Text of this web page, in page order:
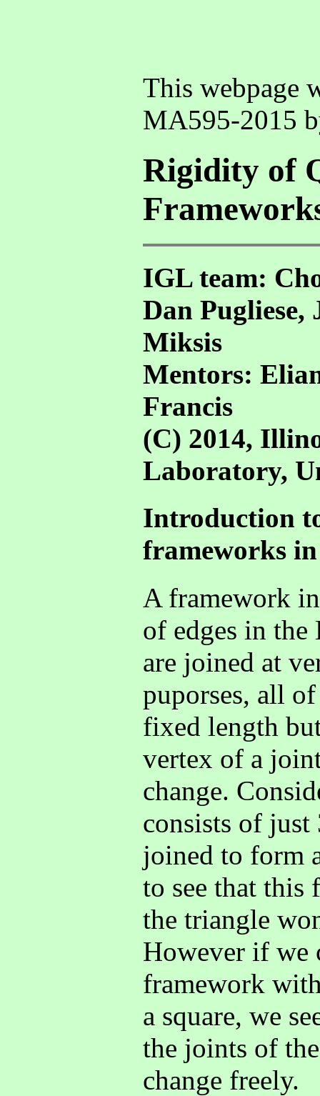
This webpage
MA595-2015
Rigidity of
IGL team:
Dan Pugliese,
Miksis
Mentors:
Francis
(C) 2014,
Laboratory,
Introduction
frameworks
A framework
of edges in the
are joined at
puporses, all
fixed length
vertex of a
change.
consists of just
joined to form
to see that
the triangle
However if we
framework
a square, we
the joints of
change freely.